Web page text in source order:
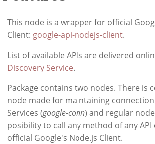
This node is a wrapper for official
Client: google-api-nodejs-client.
List of available APIs are delivered
Discovery Service.
Package contains two nodes. There is
node made for maintaining connection
Services (google-conn) and regular
posibility to call any method of any API
official Google's Node.js Client.